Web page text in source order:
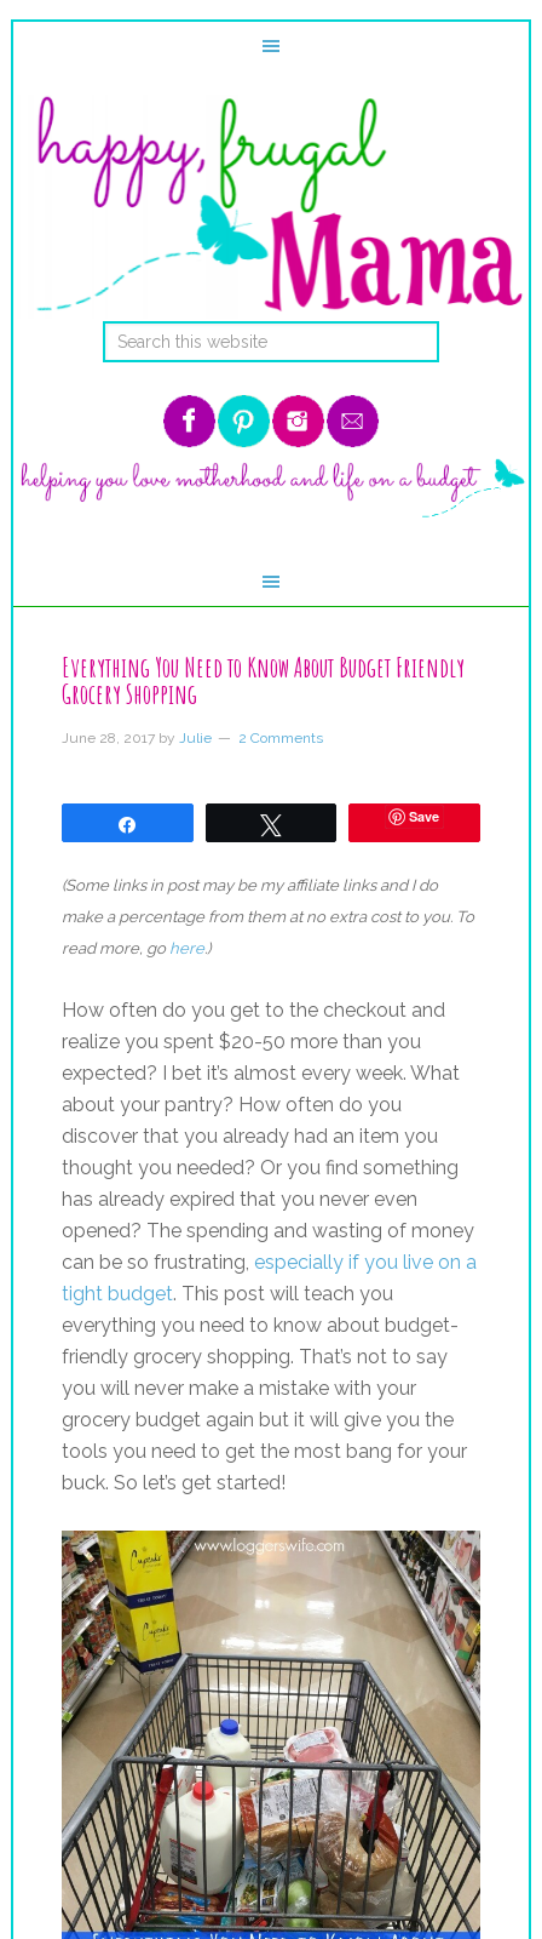
Everything You Need to Know About Budget Friendly
Grocery Shopping
June 28, 2017by Julie 2 Comments
Save
(Some links in post may be my affiliate links and I do
make a percentage from them at no extra cost to you. To
read more, go here.)
How often do you get to the checkout and
realize you spent $20-50 more than you
expected? I bet it’s almost every week. What
about your pantry? How often do you
discover that you already had an item you
thought you needed? Or you find something
has already expired that you never even
opened? The spending and wasting of money
can be so frustrating, especially if you live on a
tight budget. This post will teach you
everything you need to know about budget-
friendly grocery shopping. That’s not to say
you will never make a mistake with your
grocery budget again but it will give you the
tools you need to get the most bang for your
buck. So let’s get started!